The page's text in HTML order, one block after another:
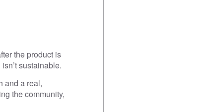
the product is
sustainable.
and a real,
the community,